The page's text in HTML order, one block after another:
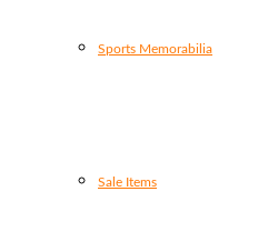
Sports Memorabilia
Sale Items